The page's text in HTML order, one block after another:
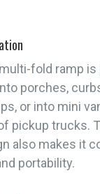
fold ramp
porches,
or into mini
pickup trucks.
also makes it
portability.